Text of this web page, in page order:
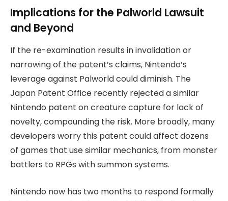
Implications for the Palworld Lawsuit
and Beyond
If the re-examination results in invalidation or
narrowing of the patent’s claims, Nintendo’s
leverage against Palworld could diminish. The
Japan Patent Office recently rejected a similar
Nintendo patent on creature capture for lack of
novelty, compounding the risk. More broadly, many
developers worry this patent could affect dozens
of games that use similar mechanics, from monster
battlers to RPGs with summon systems.
Nintendo now has two months to respond formally